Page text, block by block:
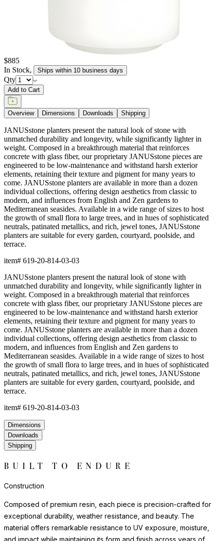
concrete with glass fiber, our proprietary JANUSstone pieces are
engineered to be low-maintenance and withstand harsh exterior
elements, retaining their texture and pigment for many years to
come. JANUSstone planters are available in more than a dozen
individual collections, offering design aesthetics from classic to
modern, and influences from English and Zen gardens to
Mediterranean seasides. Available in a wide range of sizes to host
the growth of small flora to large trees, and in hues of sophisticated
neutrals, patinated metallics, and rich, jewel tones, JANUSstone
planters are suitable for every garden, courtyard, poolside, and
terrace.
item#619-20-814-03-03
Dimensions
Downloads
Shipping
BUILT TO ENDURE
Construction
Composed of premium resin, each piece is precision-crafted for
exceptional durability, weather resistance, and beauty. The
use, indoors and out.
Lightweight yet substantial, resin allows for sculptural forms with
lasting structural integrity. The casting process captures fine
details and smooth surfaces that evoke the quality of carved
natural materials, while offering superior performance in
environments where natural stone or ceramic might chip or crack.
Each piece has a satisfying weight and presence that belies the
material's practicality.
For indoor display, we recommend felt pads or protective bases
seasonal covering or treatment.
Construction
Composed of premium resin, each piece is precision-crafted for
material offers remarkable resistance to UV exposure, moisture,
Lightweight yet substantial, resin allows for sculptural forms with
lasting structural integrity. The casting process captures fine
details and smooth surfaces that evoke the quality of carved